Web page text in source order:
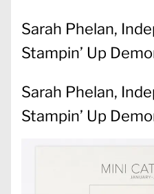
Sarah Phelan,
Stampin’ Up
Sarah Phelan,
Stampin’ Up